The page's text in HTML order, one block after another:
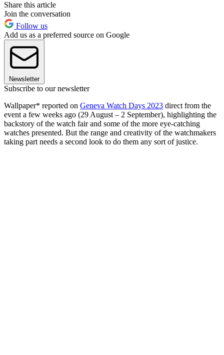
Share this article
Join the conversation
Follow us
Add us as a preferred source on Google
Newsletter
Subscribe to our newsletter
Wallpaper* reported on Geneva Watch Days 2023 direct from the
event a few weeks ago (29 August – 2 September), highlighting the
backstory of the watch fair and some of the more eye-catching
watches presented. But the range and creativity of the watchmakers
taking part needs a second look to do them any sort of justice.